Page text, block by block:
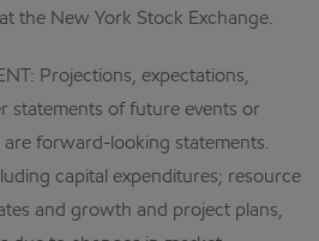
the New York Stock Exchange.
Projections, expectations,
statements of future events or
are forward-looking statements.
capital expenditures; resource
and growth and project plans,